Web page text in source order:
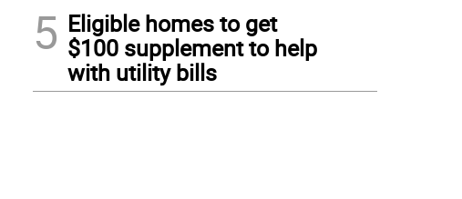
5 Eligible homes to get
$100 supplement to help
with utility bills